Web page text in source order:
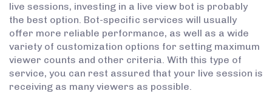
live sessions, investing in a live view bot is probably
the best option. Bot-specific services will usually
offer more reliable performance, as well as a wide
variety of customization options for setting maximum
viewer counts and other criteria. With this type of
service, you can rest assured that your live session is
receiving as many viewers as possible.